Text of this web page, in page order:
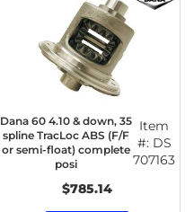
Dana 60 4.10 & down, 35
spline TracLoc ABS (F/F
or semi-float) complete
posi
Item
#: DS
707163
$785.14